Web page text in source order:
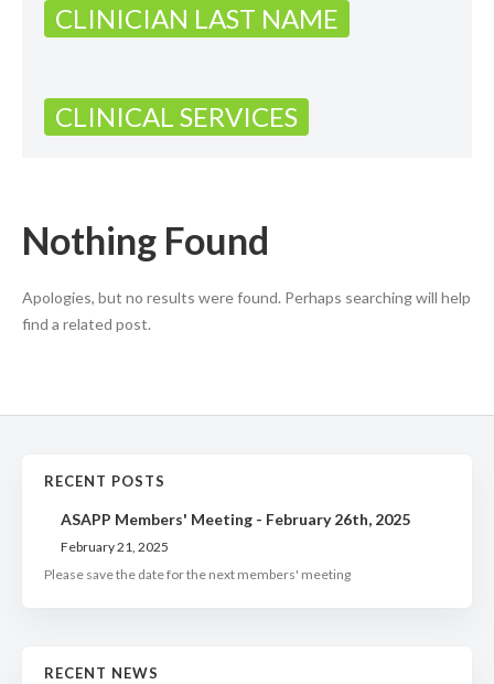
CLINICIAN LAST NAME
CLINICAL SERVICES
Nothing Found
Apologies, but no results were found. Perhaps searching will help
find a related post.
RECENT POSTS
ASAPP Members' Meeting - February 26th, 2025
February 21, 2025
Please save the date for the next members' meeting
RECENT NEWS